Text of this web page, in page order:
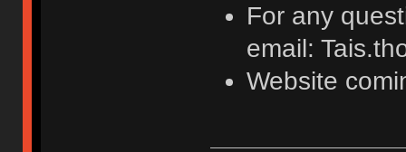
For any
email:
Website